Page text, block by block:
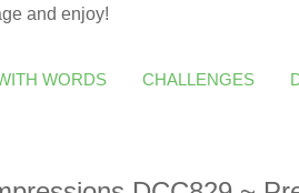
and enjoy!
WORDS CHALLENGES